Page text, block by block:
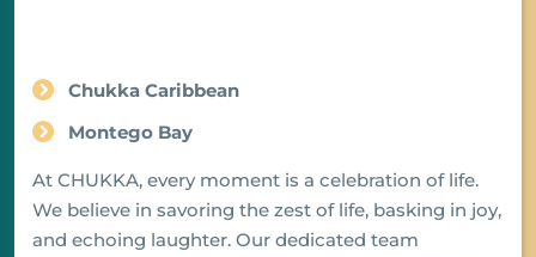
Chukka Caribbean
Montego Bay
At CHUKKA, every moment is a celebration of life.
We believe in savoring the zest of life, basking in joy,
and echoing laughter. Our dedicated team